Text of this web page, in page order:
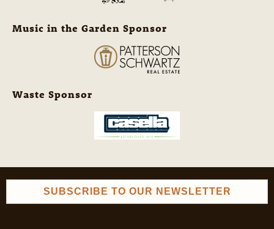
Music in the Garden Sponsor
Waste Sponsor
SUBSCRIBE TO OUR NEWSLETTER